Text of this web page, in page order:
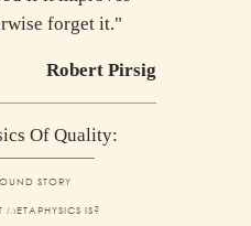
forget it."
Robert Pirsig
Of Quality:
STORY
METAPHYSICS IS?